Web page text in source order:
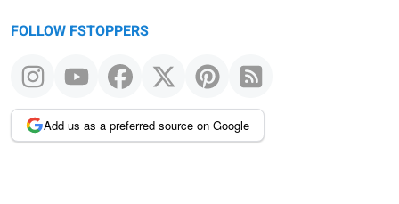
FOLLOW FSTOPPERS
Add us as a preferred source on Google